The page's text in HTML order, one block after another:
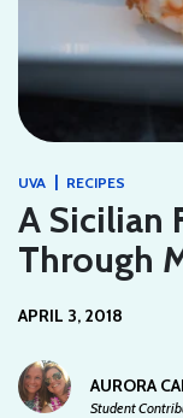
UVA | RECIPES
A Sicilian
Through
APRIL 3, 2018
AURORA
Student